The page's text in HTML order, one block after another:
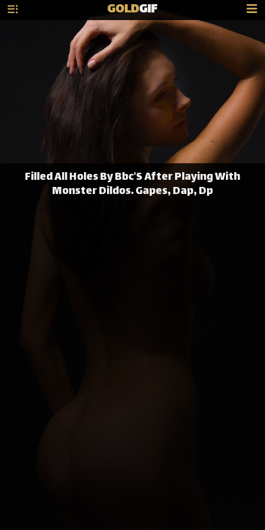
GOLDGIF
Filled All Holes By Bbc'S After Playing With
Monster Dildos. Gapes, Dap, Dp